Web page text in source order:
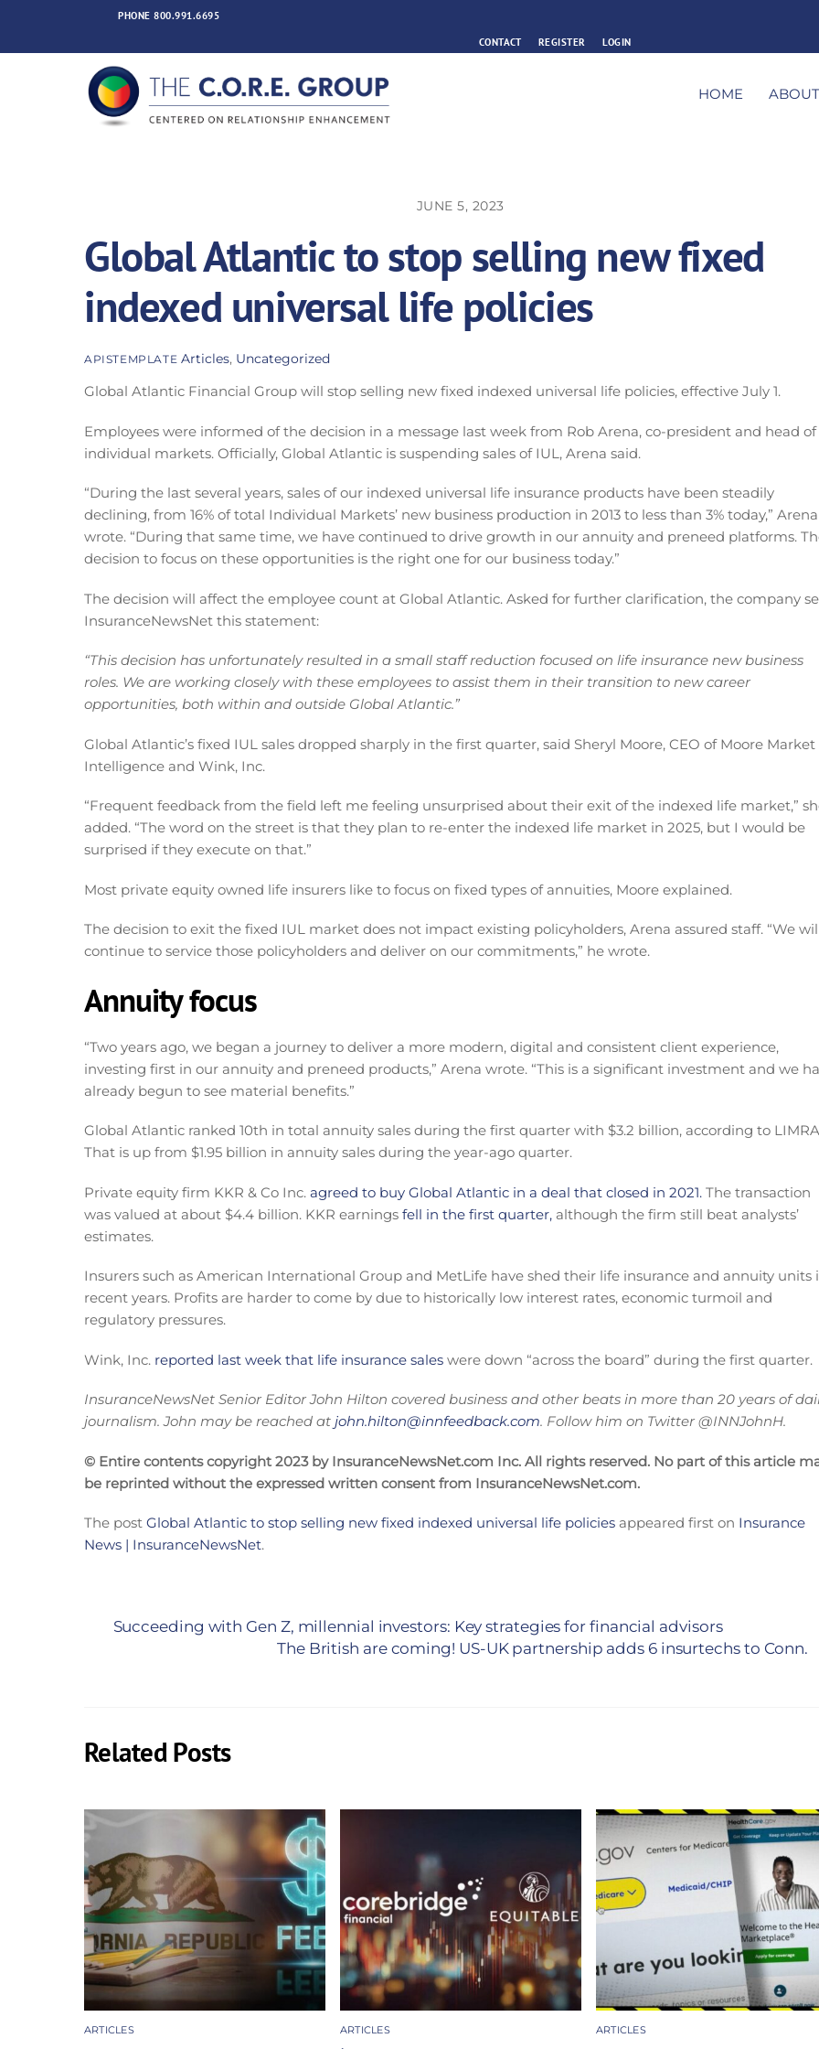
content
PHONE800.991.6695
CONTACT
REGISTER LOGIN
HOME ABOUT
JUNE 5, 2023
Global Atlantic to stop selling new fixed
indexed universal life policies
APISTEMPLATE Articles, Uncategorized
Global Atlantic Financial Group will stop selling new fixed indexed universal life policies, effective July 1.
Employees were informed of the decision in a message last week from Rob Arena, co-president and head of
individual markets. Officially, Global Atlantic is suspending sales of IUL, Arena said.
“During the last several years, sales of our indexed universal life insurance products have been steadily
declining, from 16% of total Individual Markets’ new business production in 2013 to less than 3% today,” Arena
wrote. “During that same time, we have continued to drive growth in our annuity and preneed platforms.
decision to focus on these opportunities is the right one for our business today.”
The decision will affect the employee count at Global Atlantic. Asked for further clarification, the company
InsuranceNewsNet this statement:
“This decision has unfortunately resulted in a small staff reduction focused on life insurance new business
roles. We are working closely with these employees to assist them in their transition to new career
opportunities, both within and outside Global Atlantic.”
Global Atlantic’s fixed IUL sales dropped sharply in the first quarter, said Sheryl Moore, CEO of Moore Market
Intelligence and Wink, Inc.
“Frequent feedback from the field left me feeling unsurprised about their exit of the indexed life market,”
added. “The word on the street is that they plan to re-enter the indexed life market in 2025, but I would be
surprised if they execute on that.”
Most private equity owned life insurers like to focus on fixed types of annuities, Moore explained.
The decision to exit the fixed IUL market does not impact existing policyholders, Arena assured staff. “We
continue to service those policyholders and deliver on our commitments,” he wrote.
Annuity focus
“Two years ago, we began a journey to deliver a more modern, digital and consistent client experience,
investing first in our annuity and preneed products,” Arena wrote. “This is a significant investment and we
already begun to see material benefits.”
Global Atlantic ranked 10th in total annuity sales during the first quarter with $3.2 billion, according to
That is up from $1.95 billion in annuity sales during the year-ago quarter.
Private equity firm KKR & Co Inc. agreed to buy Global Atlantic in a deal that closed in 2021. The transaction
was valued at about $4.4 billion. KKR earnings fell in the first quarter, although the firm still beat analysts’
estimates.
Insurers such as American International Group and MetLife have shed their life insurance and annuity units
recent years. Profits are harder to come by due to historically low interest rates, economic turmoil and
regulatory pressures.
Wink, Inc. reported last week that life insurance sales were down “across the board” during the first quarter.
InsuranceNewsNet Senior Editor John Hilton covered business and other beats in more than 20 years of
journalism. John may be reached at john.hilton@innfeedback.com. Follow him on Twitter @INNJohnH.
© Entire contents copyright 2023 by InsuranceNewsNet.com Inc. All rights reserved. No part of this article
be reprinted without the expressed written consent from InsuranceNewsNet.com.
The post Global Atlantic to stop selling new fixed indexed universal life policies appeared first on Insurance
News | InsuranceNewsNet.
Succeeding with Gen Z, millennial investors: Key strategies for financial advisors
The British are coming! US-UK partnership adds 6 insurtechs to Conn.
Related Posts
ARTICLES ARTICLES ARTICLES